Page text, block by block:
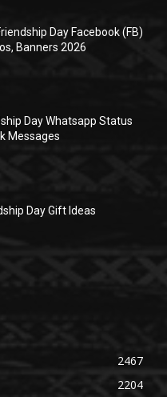
Day Facebook (FB)
Banners 2026
Day Whatsapp Status
Messages
Day Gift Ideas
2467
2204